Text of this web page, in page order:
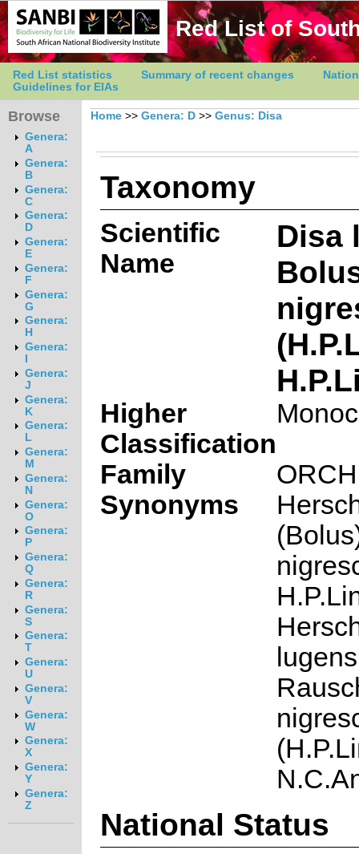
Red List of
Red List statistics Summary of recent changes
Guidelines for EIAs
Browse
Genera:
A
Genera:
B
Genera:
C
Genera:
D
Genera:
E
Genera:
F
Genera:
G
Genera:
H
Genera:
Genera:
J
Genera:
K
Genera:
L
Genera:
M
Genera:
N
Genera:
O
Genera:
P
Genera:
Q
Genera:
R
Genera:
S
Genera:
T
Genera:
U
Genera:
V
Genera:
W
Genera:
X
Genera:
Y
Genera:
Z
Home >> Genera: D >> Genus: Disa
Taxonomy
Scientific
Name
Disa
Higher
Classification
Family
Synonyms
National Status